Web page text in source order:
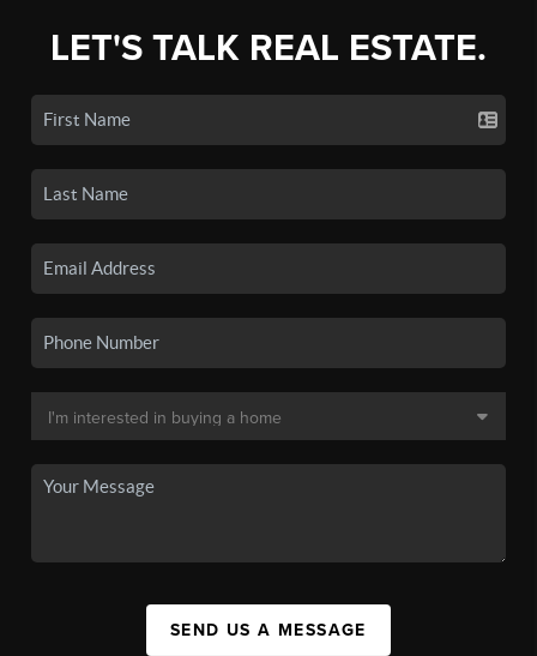
LET'S TALK REAL ESTATE.
SEND US A MESSAGE